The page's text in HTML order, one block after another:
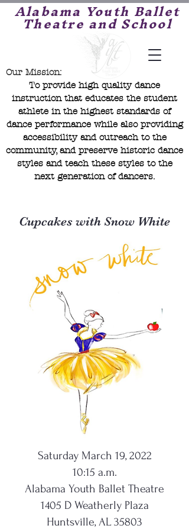
Alabama Youth Ballet
Theatre and School
Our Mission:
To provide high quality dance
instruction that educates the student
athlete in the highest standards of
dance performance while also providing
accessibility and outreach to the
community, and preserve historic dance
styles and teach these styles to the
next generation of dancers.
Cupcakes with Snow White
Saturday March 19, 2022
10:15 a.m.
Alabama Youth Ballet Theatre
1405 D Weatherly Plaza
Huntsville, AL 35803